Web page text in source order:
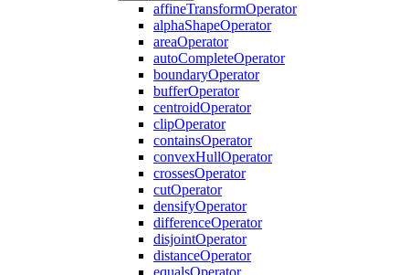
affineTransformOperator
alphaShapeOperator
areaOperator
autoCompleteOperator
boundaryOperator
bufferOperator
centroidOperator
clipOperator
containsOperator
convexHullOperator
crossesOperator
cutOperator
densifyOperator
differenceOperator
disjointOperator
distanceOperator